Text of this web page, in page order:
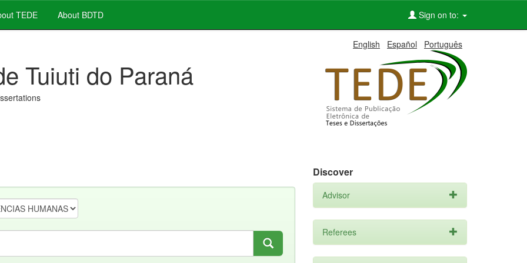
TEDE About BDTD Sign on to:
English Español Português
Tuiuti do Paraná
Discover
Advisor
Referees